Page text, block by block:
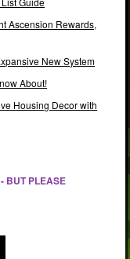
Ascension Rewards,
New System
About!
Housing Decor with
BUT PLEASE